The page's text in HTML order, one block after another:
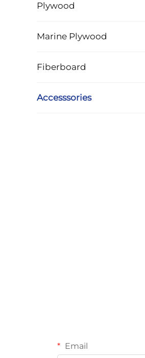
Plywood
Marine Plywood
Fiberboard
Accesssories
Email